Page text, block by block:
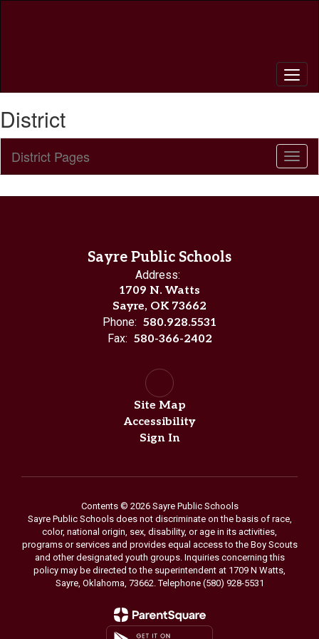
District
Sub
District Pages
Sayre Public Schools
Address:
1709 N. Watts
Sayre, OK 73662
Phone: 580.928.5531
Fax: 580-366-2402
Site Map
Accessibility
Sign In
Contents © 2026 Sayre Public Schools
Sayre Public Schools does not discriminate on the basis of race,
color, national origin, sex, disability, or age in its activities,
programs or services and provides equal access to the Boy Scouts
and other designated youth groups. Inquiries concerning this
policy may be directed to the superintendent at 1709 N Watts,
Sayre, Oklahoma, 73662. Telephone (580) 928-5531